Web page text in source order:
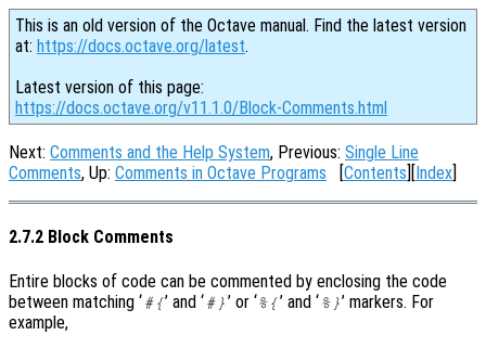
This is an old version of the Octave manual. Find the latest version
at: https://docs.octave.org/latest.
Latest version of this page:
https://docs.octave.org/v11.1.0/Block-Comments.html
Next: Comments and the Help System, Previous: Single Line
Comments, Up: Comments in Octave Programs [Contents][Index]
2.7.2 Block Comments
Entire blocks of code can be commented by enclosing the code
between matching ‘#{’ and ‘#}’ or ‘%{’ and ‘%}’ markers. For
example,